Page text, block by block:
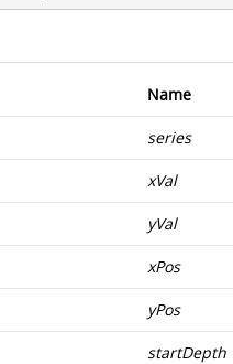
Name
series
xVal
yVal
xPos
yPos
startDepth